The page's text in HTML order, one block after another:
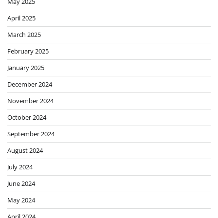
April 2025
March 2025
February 2025
January 2025
December 2024
November 2024
October 2024
September 2024
August 2024
July 2024
June 2024
May 2024